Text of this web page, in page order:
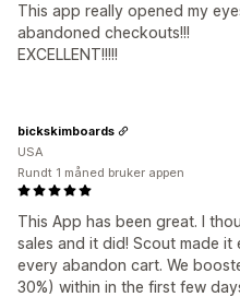
This app really opened my
abandoned checkouts!!!
EXCELLENT!!!!!
This App has been great. I
sales and it did! Scout made
every abandon cart. We
30%) within in the first few
bickskimboards
USA
Rundt 1 måned bruker appen